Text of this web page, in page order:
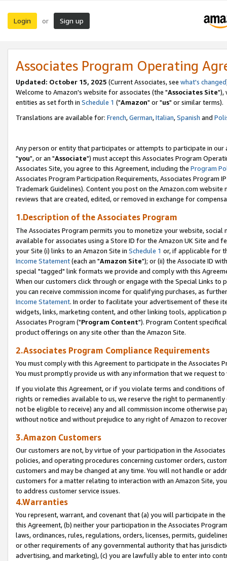
Login or Sign up
Associates Program Operating
Updated: October 15, 2025 (Current Associates, see what's changed
Welcome to Amazon's website for associates (the "Associates Site"),
entities as set forth in Schedule 1 ("Amazon" or "us" or similar terms).
Translations are available for: French,German,Italian,Spanish and
Any person or entity that participates or attempts to participate in our
"you", or an "Associate") must accept this Associates Program
Associates Site, you agree to this Agreement, including the Program
Associates Program Participation Requirements, Associates Program
Trademark Guidelines). Content you post on the Amazon.com
reviews that are created, edited, or removed in exchange for
1.Description of the Associates Program
The Associates Program permits you to monetize your website,
available for associates using a Store ID for the Amazon UK Site and
your Site (i) links to an Amazon Site in Schedule 1 or, if applicable for
Income Statement(each an "Amazon Site"); or (ii) the Associate ID
special "tagged" link formats we provide and comply with this
When our customers click through or engage with the Special Links
you can receive commission income for qualifying purchases, as
Income Statement. In order to facilitate your advertisement of these
widgets, links, marketing content, and other linking tools, application
Associates Program ("Program Content"). Program Content
product offerings on any site other than the Amazon Site.
2.Associates Program Compliance Requirements
You must comply with this Agreement to participate in the Associates
You must promptly provide us with any information that we request
If you violate this Agreement, or if you violate terms and conditions
rights or remedies available to us, we reserve the right to
not be eligible to receive) any and all commission income otherwise
without notice and without prejudice to any right of Amazon to
3.Amazon Customers
Our customers are not, by virtue of your participation in the
policies, and operating procedures concerning customer orders,
customers and may be changed at any time. You will not handle or
customers for a matter relating to interaction with an Amazon Site,
to address customer service issues.
4.Warranties
You represent, warrant, and covenant that (a) you will participate in
this Agreement, (b) neither your participation in the Associates
laws, ordinances, rules, regulations, orders, licenses, permits,
or other requirements of any governmental authority that has
advertising, and marketing), (c) you are lawfully able to enter into